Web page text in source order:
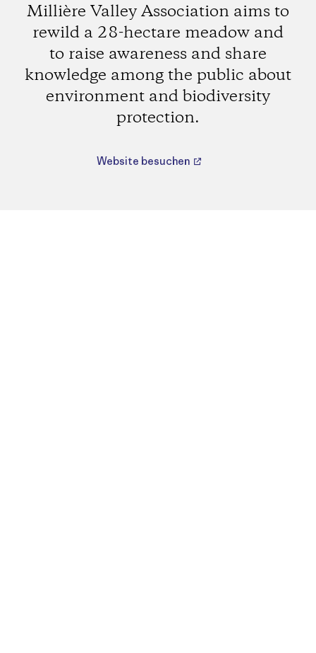
Millière Valley Association aims to
rewild a 28-hectare meadow and
to raise awareness and share
knowledge among the public about
environment and biodiversity
protection.
Website besuchen